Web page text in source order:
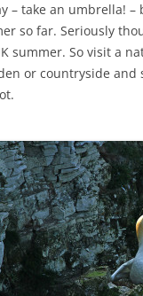
– take an umbrella! –
so far. Seriously
summer. So visit a
or countryside and